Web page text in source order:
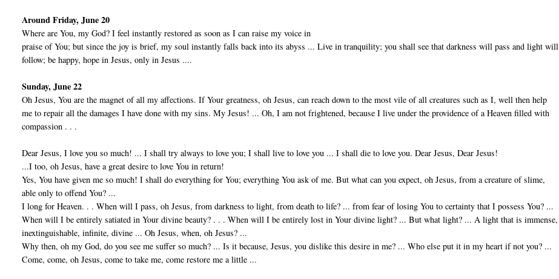
Around Friday, June 20
Where are You, my God? I feel instantly restored as soon as I can raise my voice in
praise of You; but since the joy is brief, my soul instantly falls back into its abyss ... Live in tranquility; you shall see that darkness will pass and light will
follow; be happy, hope in Jesus, only in Jesus ....
Sunday, June 22
Oh Jesus, You are the magnet of all my affections. If Your greatness, oh Jesus, can reach down to the most vile of all creatures such as I, well then help
me to repair all the damages I have done with my sins. My Jesus! ... Oh, I am not frightened, because I live under the providence of a Heaven filled with
compassion . . .
Dear Jesus, I love you so much! ... I shall try always to love you; I shall live to love you ... I shall die to love you. Dear Jesus, Dear Jesus!
...I too, oh Jesus, have a great desire to love You in return!
Yes, You have given me so much! I shall do everything for You; everything You ask of me. But what can you expect, oh Jesus, from a creature of slime,
able only to offend You? ...
I long for Heaven. . . When will I pass, oh Jesus, from darkness to light, from death to life? ... from fear of losing You to certainty that I possess You? ...
When will I be entirely satiated in Your divine beauty? . . . When will I be entirely lost in Your divine light? ... But what light? ... A light that is immense,
inextinguishable, infinite, divine ... Oh Jesus, when, oh Jesus? ...
Why then, oh my God, do you see me suffer so much? ... Is it because, Jesus, you dislike this desire in me? ... Who else put it in my heart if not you? ...
Come, come, oh Jesus, come to take me, come restore me a little ...